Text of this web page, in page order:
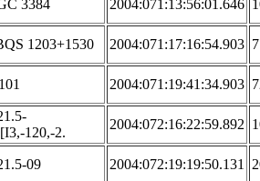
3384 2004:071:13:56:01.646
1203+1530 2004:071:17:16:54.903
2004:071:19:41:34.903
120,-2.
2004:072:16:22:59.892
09 2004:072:19:19:50.131